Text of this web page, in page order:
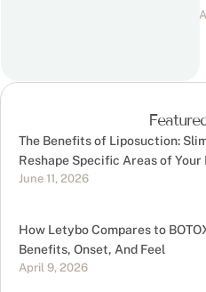
The Benefits of Liposuction:
Reshape Specific Areas of Your
June 11, 2026
How Letybo Compares to
Benefits, Onset, And Feel
April 9, 2026